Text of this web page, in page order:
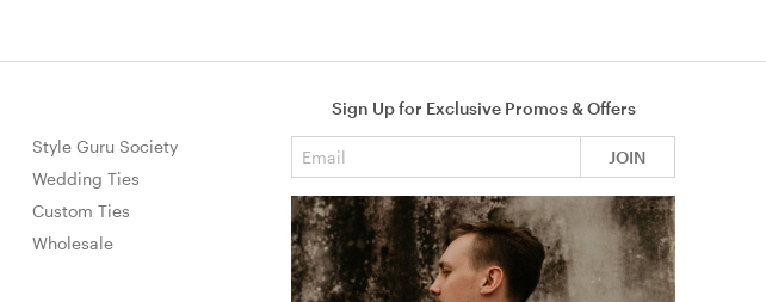
Sign Up for Exclusive Promos & Offers
JOIN
Style Guru Society
Wedding Ties
Custom Ties
Wholesale